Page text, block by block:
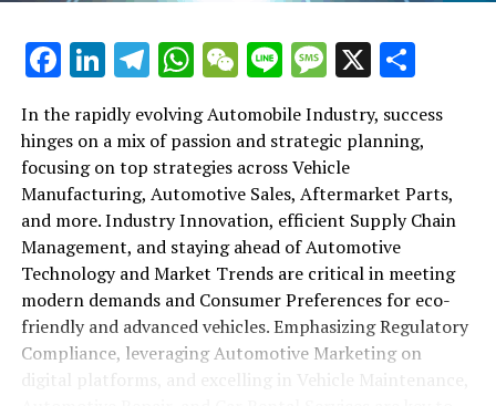
conditions, this article provides a roadmap for
understanding the complex yet fascinating world of the
1. "Navigating the Fast Lane: Top Trends Shaping
the Automobile Industry and Vehicle Manufacturing"
2. "Revving Up Success: How Automotive Sales,
Aftermarket Parts, and Car Dealerships are
Adapting to New Consumer Preferences and
Regulatory Compliance"
1. "Navigating the Fast Lane: Top
Trends Shaping the Automobile
Facebook
LinkedIn
Telegram
WhatsApp
WeChat
LineMessage
X
In the rapidly evolving Automobile Industry, success
hinges on a mix of passion and strategic planning,
focusing on top strategies across Vehicle
Manufacturing, Automotive Sales, Aftermarket Parts,
and more. Industry Innovation, efficient Supply Chain
Management, and staying ahead of Automotive
Technology and Market Trends are critical in meeting
modern demands and Consumer Preferences for eco-
friendly and advanced vehicles. Emphasizing Regulatory
Compliance, leveraging Automotive Marketing on
digital platforms, and excelling in Vehicle Maintenance,